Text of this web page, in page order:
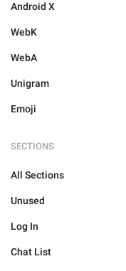
Android X
WebK
WebA
Unigram
Emoji
SECTIONS
All Sections
Unused
Log In
Chat List